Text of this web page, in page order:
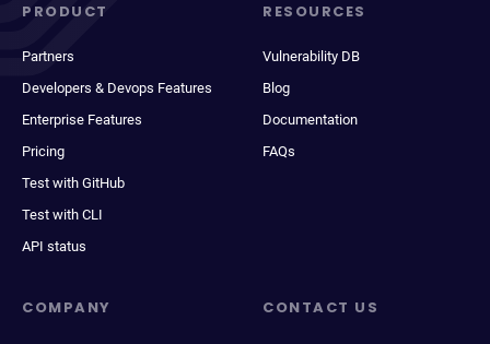
PRODUCT
Partners
Developers & Devops Features
Enterprise Features
Pricing
Test with GitHub
Test with CLI
API status
RESOURCES
Vulnerability DB
Blog
Documentation
FAQs
COMPANY CONTACT US